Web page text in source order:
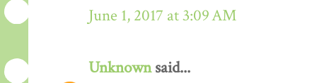
June 1, 2017 at 3:09 AM
Unknownsaid...